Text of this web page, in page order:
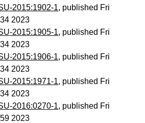
2015:1902-1, published Fri
2023
2015:1905-1, published Fri
2023
2015:1906-1, published Fri
2023
2015:1971-1, published Fri
2023
2016:0270-1, published Fri
2023